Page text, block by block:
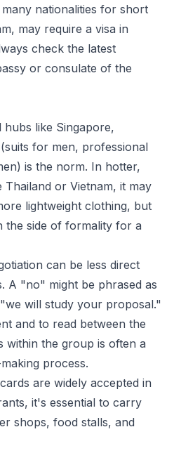
nationalities for short
may require a visa in
check the latest
or consulate of the
hubs like Singapore,
for men, professional
is the norm. In hotter,
Thailand or Vietnam, it may
lightweight clothing, but
the side of formality for a
can be less direct
A "no" might be phrased as
will study your proposal."
and to read between the
within the group is often a
process.
are widely accepted in
it's essential to carry
shops, food stalls, and